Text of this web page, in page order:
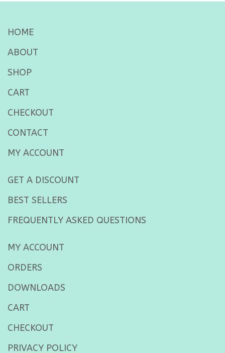
HOME
ABOUT
SHOP
CART
CHECKOUT
CONTACT
MY ACCOUNT
GET A DISCOUNT
BEST SELLERS
FREQUENTLY ASKED QUESTIONS
MY ACCOUNT
ORDERS
DOWNLOADS
CART
CHECKOUT
PRIVACY POLICY